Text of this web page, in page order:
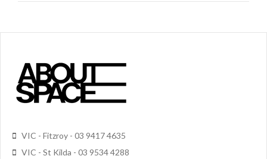
VIC - Fitzroy - 03 9417 4635
VIC - St Kilda - 03 9534 4288